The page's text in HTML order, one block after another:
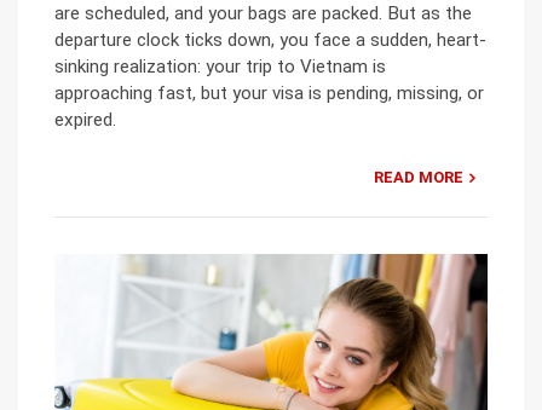
are scheduled, and your bags are packed. But as the
departure clock ticks down, you face a sudden, heart-
sinking realization: your trip to Vietnam is
approaching fast, but your visa is pending, missing, or
expired.
READ MORE